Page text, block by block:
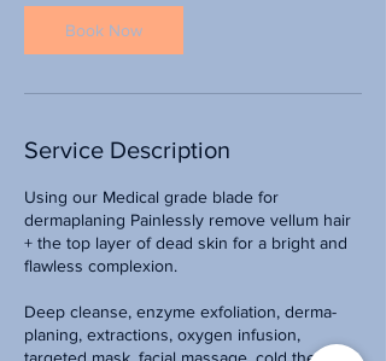
n
Book Now
Service Description
Using our Medical grade blade for
dermaplaning Painlessly remove vellum hair
+ the top layer of dead skin for a bright and
flawless complexion.
Deep cleanse, enzyme exfoliation, derma-
planing, extractions, oxygen infusion,